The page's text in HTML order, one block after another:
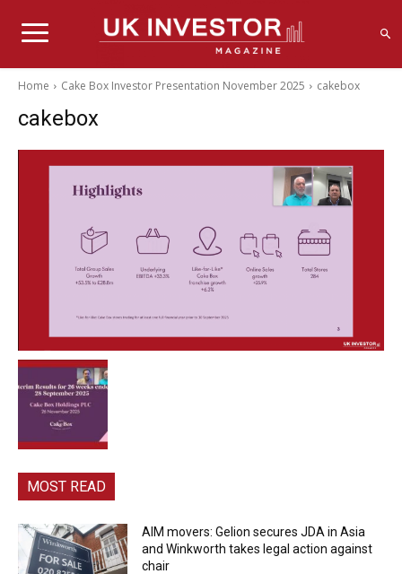
Home Cake Box Investor Presentation November 2025 cakebox
cakebox
MOST READ
AIM movers: Gelion secures JDA in Asia
and Winkworth takes legal action against
chair